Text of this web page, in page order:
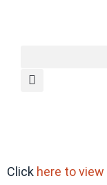
Click here to view